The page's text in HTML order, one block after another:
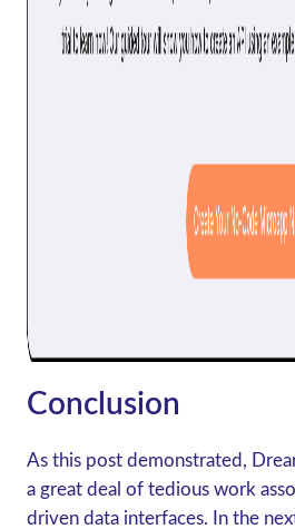
Conclusion
As this post demonstrated,
a great deal of tedious work
driven data interfaces. In the